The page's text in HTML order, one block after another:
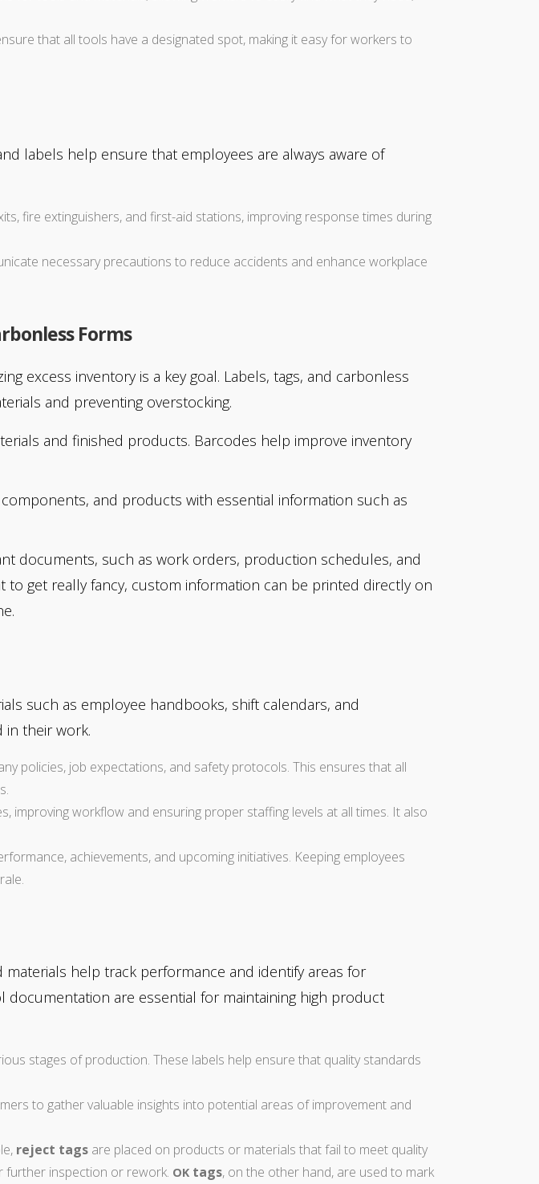
that all tools have a designated spot, making it easy for workers to
labels help ensure that employees are always aware of
fire extinguishers, and first-aid stations, improving response times during
necessary precautions to reduce accidents and enhance workplace
Forms
excess inventory is a key goal. Labels, tags, and carbonless
and preventing overstocking.
and finished products. Barcodes help improve inventory
and products with essential information such as
documents, such as work orders, production schedules, and
to get really fancy, custom information can be printed directly on
such as employee handbooks, shift calendars, and
in their work.
policies, job expectations, and safety protocols. This ensures that all
improving workflow and ensuring proper staffing levels at all times. It also
achievements, and upcoming initiatives. Keeping employees
help track performance and identify areas for
are essential for maintaining high product
stages of production. These labels help ensure that quality standards
to gather valuable insights into potential areas of improvement and
reject tags are placed on products or materials that fail to meet quality
further inspection or rework. OK tags, on the other hand, are used to mark